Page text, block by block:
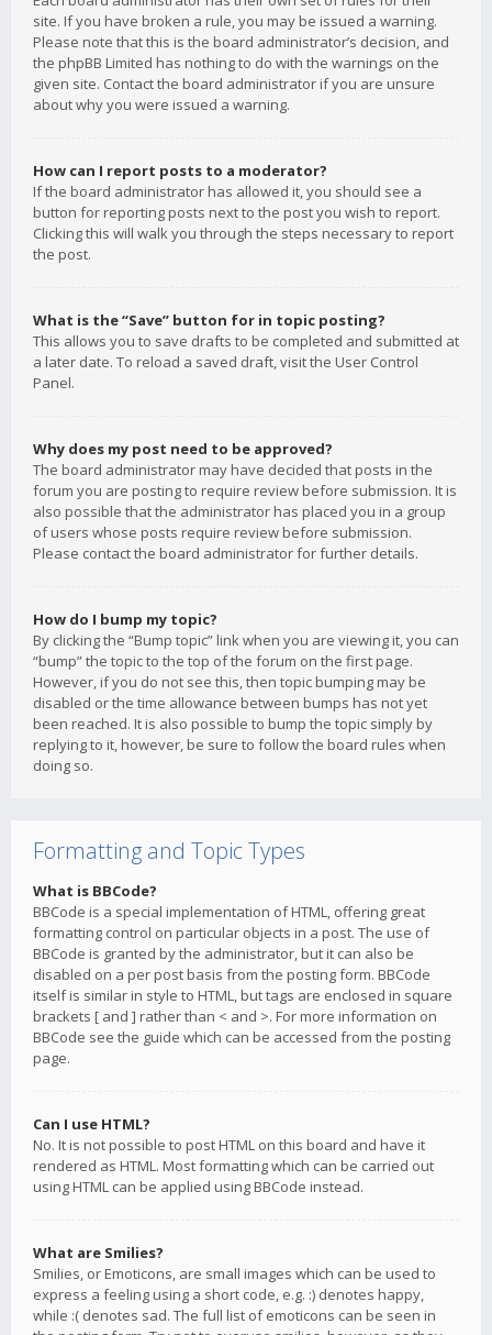
site. If you have broken a rule, you may be issued a warning.
Please note that this is the board administrator’s decision, and
the phpBB Limited has nothing to do with the warnings on the
given site. Contact the board administrator if you are unsure
about why you were issued a warning.
How can I report posts to a moderator?
If the board administrator has allowed it, you should see a
button for reporting posts next to the post you wish to report.
Clicking this will walk you through the steps necessary to report
the post.
What is the “Save” button for in topic posting?
This allows you to save drafts to be completed and submitted at
a later date. To reload a saved draft, visit the User Control
Panel.
Why does my post need to be approved?
The board administrator may have decided that posts in the
forum you are posting to require review before submission. It is
also possible that the administrator has placed you in a group
of users whose posts require review before submission.
Please contact the board administrator for further details.
How do I bump my topic?
By clicking the “Bump topic” link when you are viewing it, you can
“bump” the topic to the top of the forum on the first page.
However, if you do not see this, then topic bumping may be
disabled or the time allowance between bumps has not yet
been reached. It is also possible to bump the topic simply by
replying to it, however, be sure to follow the board rules when
doing so.
Formatting and Topic Types
What is BBCode?
BBCode is a special implementation of HTML, offering great
formatting control on particular objects in a post. The use of
BBCode is granted by the administrator, but it can also be
disabled on a per post basis from the posting form. BBCode
itself is similar in style to HTML, but tags are enclosed in square
brackets [ and ] rather than < and >. For more information on
BBCode see the guide which can be accessed from the posting
page.
Can I use HTML?
No. It is not possible to post HTML on this board and have it
rendered as HTML. Most formatting which can be carried out
using HTML can be applied using BBCode instead.
What are Smilies?
Smilies, or Emoticons, are small images which can be used to
express a feeling using a short code, e.g. :) denotes happy,
while :( denotes sad. The full list of emoticons can be seen in